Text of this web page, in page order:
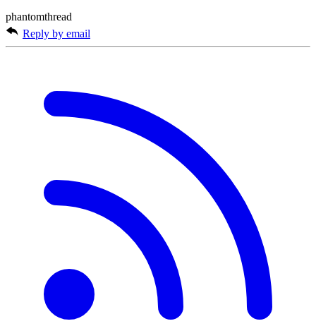
phantomthread
Reply by email